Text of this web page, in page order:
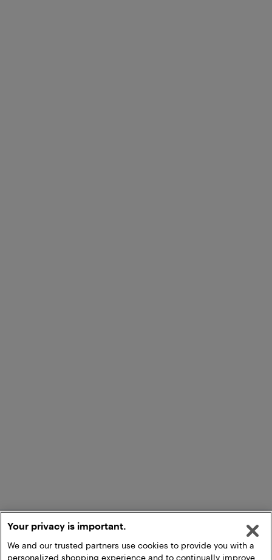
Your privacy is important.
We and our trusted partners use cookies to provide you with a
personalized shopping experience and to continually improve